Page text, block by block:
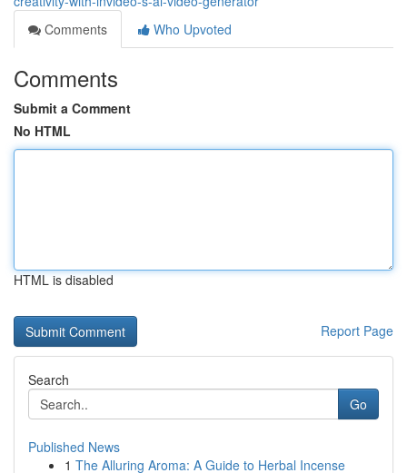
Comments
Who Upvoted
Comments
Submit a Comment
No HTML
HTML is disabled
Report Page
Search
Go
Published News
1 The Alluring Aroma: A Guide to Herbal Incense